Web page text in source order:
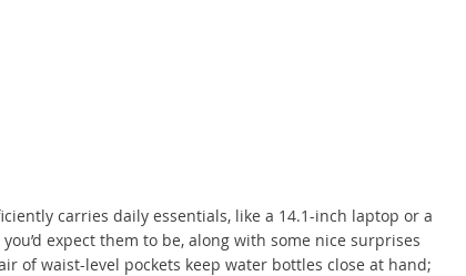
carries daily essentials, like a 14.1-inch laptop or a
expect them to be, along with some nice surprises
of waist-level pockets keep water bottles close at hand;